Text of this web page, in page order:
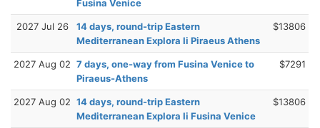
Fusina Venice
2027 Jul 26
14 days, round-trip Eastern
Mediterranean Explora Ii Piraeus Athens
$13806
2027 Aug 02 7 days, one-way from Fusina Venice to
Piraeus-Athens
$7291
2027 Aug 02 14 days, round-trip Eastern
Mediterranean Explora Ii Fusina Venice
$13806